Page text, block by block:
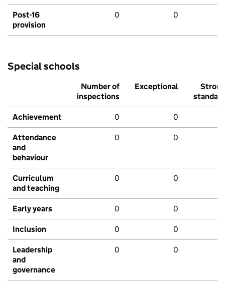
Post-16
provision
0 0
Special schools
Number of
inspections
Exceptional
Strong
standard
Achievement 0 0
Attendance
and
behaviour
0 0
Curriculum
and teaching
0 0
Early years 0 0
Inclusion 0 0
Leadership
and
governance
0 0